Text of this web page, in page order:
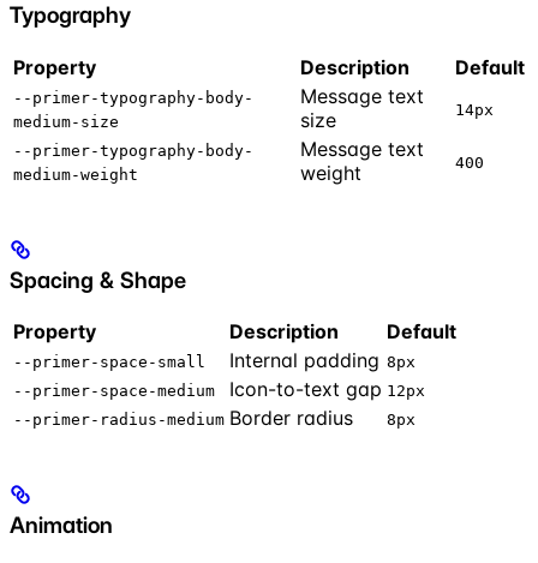
Typography
Property Description Default
--primer-typography-body-
medium-size
Message text
size
14px
--primer-typography-body-
medium-weight
Message text
weight
400
Spacing & Shape
Property Description Default
--primer-space-small Internal padding 8px
--primer-space-medium
Icon-to-text gap 12px
--primer-radius-medium Border radius 8px
Animation